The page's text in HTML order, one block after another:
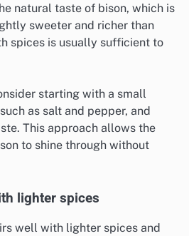
natural taste of bison, which is
sweeter and richer than
spices is usually sufficient to
starting with a small
as salt and pepper, and
This approach allows the
to shine through without
lighter spices
well with lighter spices and